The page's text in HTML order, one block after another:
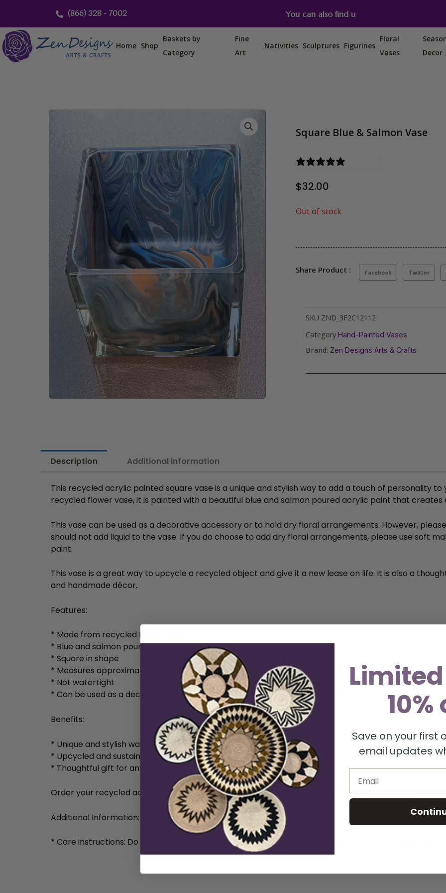
content
(866) 328 - 7002 You can also find us on Etsy, Amazon and Ebay.
Home Shop
Baskets by
Category
Fine
Art
Nativities Sculptures Figurines
Floral
Vases
Decor
Square Blue & Salmon Vase
$32.00
Out of stock
Share Product : Facebook Twitter
SKU ZND_3F2C12112
Category Hand-Painted Vases
Brand: Zen Designs Arts & Crafts
Description Additional information
This recycled acrylic painted square vase is a unique and stylish way to add a touch of personality
recycled flower vase, it is painted with a beautiful blue and salmon poured acrylic paint that
This vase can be used as a decorative accessory or to hold dry floral arrangements. However,
should not add liquid to the vase. If you do choose to add dry floral arrangements, please use soft
paint.
This vase is a great way to upcycle a recycled object and give it a new lease on life. It is also a
and handmade décor.
Features:
* Made from recycled flower vase
* Blue and salmon poured acrylic paint
* Square in shape
* Measures approximately 4 inches tall and 3 inches wide
* Not watertight
* Can be used as a decorative accessory or to hold dry floral arrangements
Benefits:
* Unique and stylish way to add personality to your home
* Upcycled and sustainable
* Thoughtful gift for anyone who loves unique and handmade décor
Order your recycled acrylic painted vase today and add a touch of personality to your home!
Additional Information:
* Care instructions: Do not add liquid to vase. Use soft material with any floral to prevent paint
10%
Save on your first
email updates